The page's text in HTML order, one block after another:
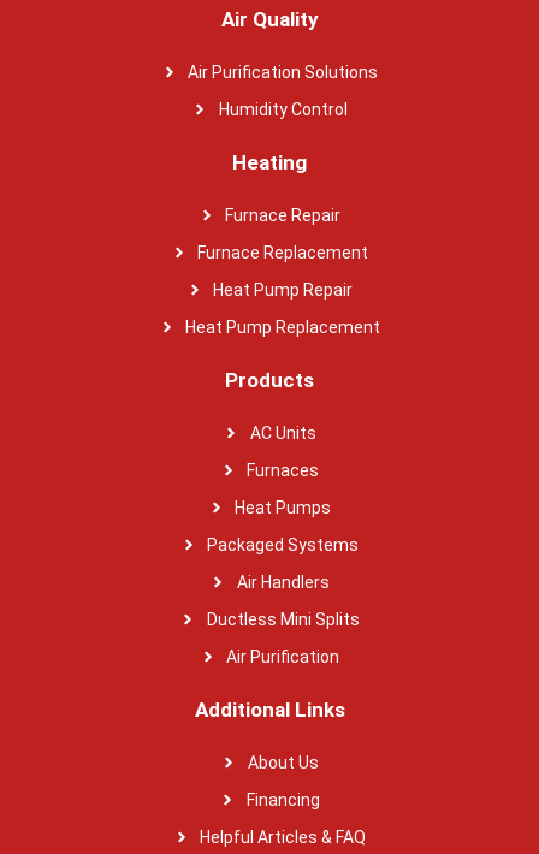
Air Quality
Air Purification Solutions
Humidity Control
Heating
Furnace Repair
Furnace Replacement
Heat Pump Repair
Heat Pump Replacement
Products
AC Units
Furnaces
Heat Pumps
Packaged Systems
Air Handlers
Ductless Mini Splits
Air Purification
Additional Links
About Us
Financing
Helpful Articles & FAQ